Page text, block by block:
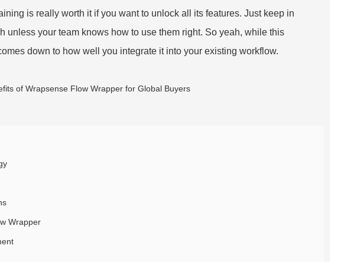
is really worth it if you want to unlock all its features. Just keep in
unless your team knows how to use them right. So yeah, while this
down to how well you integrate it into your existing workflow.
Wrapper